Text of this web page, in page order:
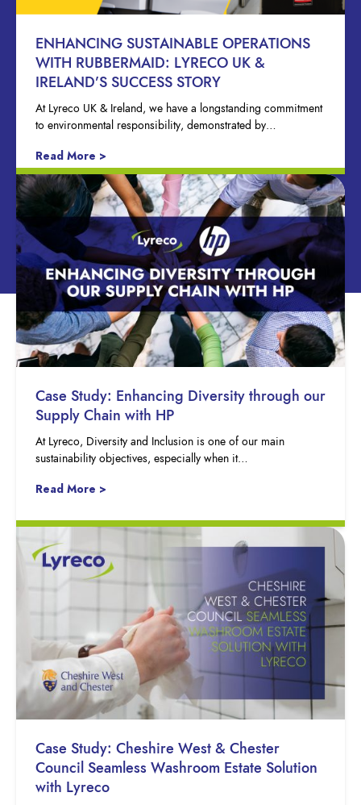
ENHANCING SUSTAINABLE OPERATIONS
WITH RUBBERMAID: LYRECO UK &
IRELAND’S SUCCESS STORY
At Lyreco UK & Ireland, we have a longstanding commitment
to environmental responsibility, demonstrated by…
Read More >
Case Study: Enhancing Diversity through our
Supply Chain with HP
At Lyreco, Diversity and Inclusion is one of our main
sustainability objectives, especially when it…
Read More >
Case Study: Cheshire West & Chester
Council Seamless Washroom Estate Solution
with Lyreco